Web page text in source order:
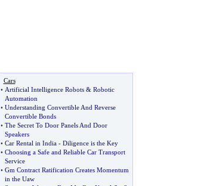
Cars
• Artificial Intelligence Robots& Robotic
Automation
• Understanding Convertible And Reverse
Convertible Bonds
• The Secret To Door Panels And Door
Speakers
• Car Rental in India- Diligence is the Key
• Choosing a Safe and Reliable Car Transport
Service
• Gm Contract Ratification Creates Momentum
in the Uaw